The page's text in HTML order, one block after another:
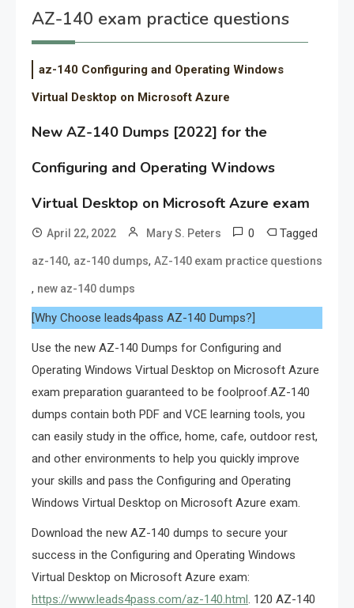
AZ-140 exam practice questions
az-140 Configuring and Operating Windows
Virtual Desktop on Microsoft Azure
New AZ-140 Dumps [2022] for the
Configuring and Operating Windows
Virtual Desktop on Microsoft Azure exam
April 22, 2022 Mary S. Peters 0 Tagged
az-140, az-140 dumps, AZ-140 exam practice questions
, new az-140 dumps
[Why Choose leads4pass AZ-140 Dumps?]
Use the new AZ-140 Dumps for Configuring and
Operating Windows Virtual Desktop on Microsoft Azure
exam preparation guaranteed to be foolproof.AZ-140
dumps contain both PDF and VCE learning tools, you
can easily study in the office, home, cafe, outdoor rest,
and other environments to help you quickly improve
your skills and pass the Configuring and Operating
Windows Virtual Desktop on Microsoft Azure exam.
Download the new AZ-140 dumps to secure your
success in the Configuring and Operating Windows
Virtual Desktop on Microsoft Azure exam:
https://www.leads4pass.com/az-140.html. 120 AZ-140